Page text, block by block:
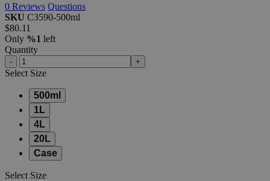
0 Reviews Questions
SKU C3590-500ml
$80.11
Only %1 left
Quantity
- +
Select Size
500ml
1L
4L
20L
Case
Select Size